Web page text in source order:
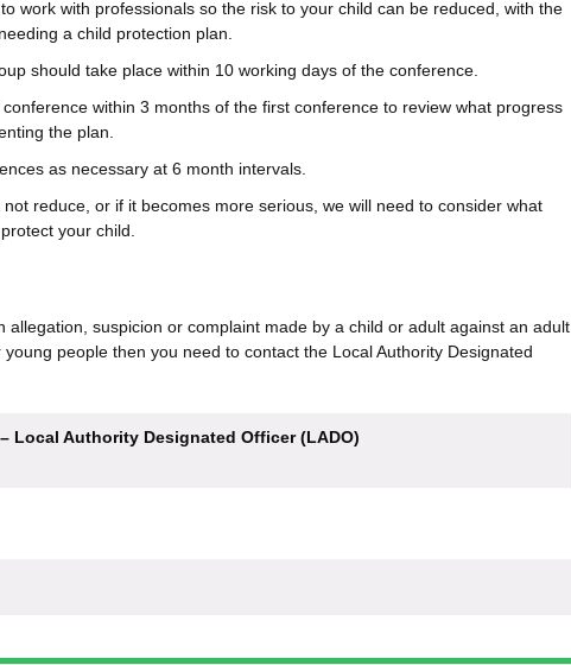
work with professionals so the risk to your child can be reduced, with the
a child protection plan.
should take place within 10 working days of the conference.
within 3 months of the first conference to review what progress
the plan.
as necessary at 6 month intervals.
reduce, or if it becomes more serious, we will need to consider what
your child.
allegation, suspicion or complaint made by a child or adult against an adult
people then you need to contact the Local Authority Designated
Local Authority Designated Officer (LADO)